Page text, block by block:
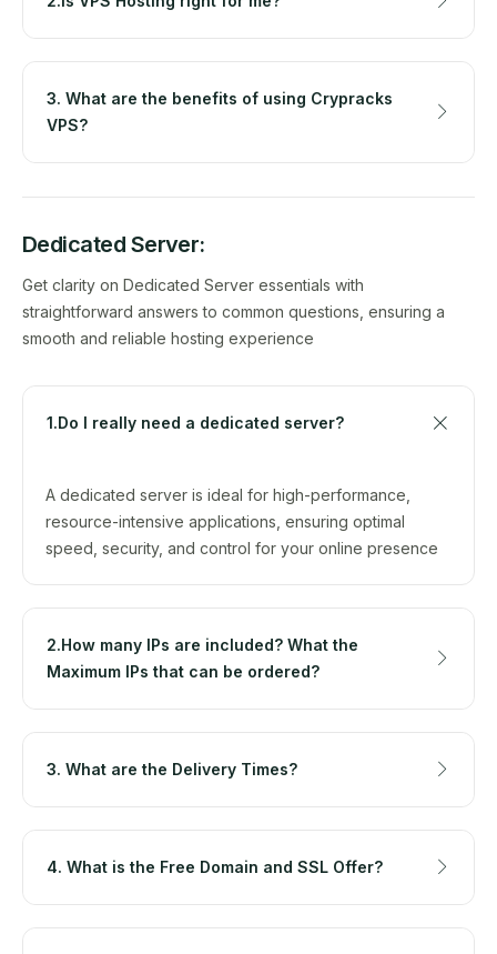
3. What are the benefits of using Crypracks
VPS?
Dedicated Server:
Get clarity on Dedicated Server essentials with
straightforward answers to common questions, ensuring a
smooth and reliable hosting experience
1.Do I really need a dedicated server?
A dedicated server is ideal for high-performance,
resource-intensive applications, ensuring optimal
speed, security, and control for your online presence
2.How many IPs are included? What the
Maximum IPs that can be ordered?
3. What are the Delivery Times?
4. What is the Free Domain and SSL Offer?